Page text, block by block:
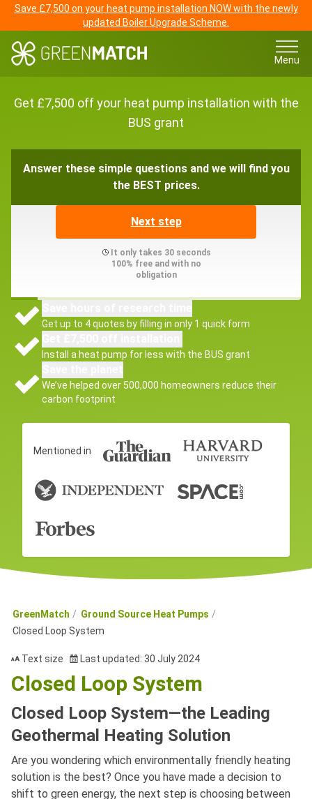
Save £7,500 on your heat pump installation NOW with the newly
updated Boiler Upgrade Scheme.
Menu
Get £7,500 off your heat pump installation with the
BUS grant
Answer these simple questions and we will find you
the BEST prices.
Next step
It only takes 30 seconds
100% free and with no
obligation
Get up to 4 quotes by filling in only 1 quick form
Install a heat pump for less with the BUS grant
We’ve helped over 500,000 homeowners reduce their
carbon footprint
Mentioned in
GreenMatch
Ground Source Heat Pumps
Closed Loop System
Text size Last updated: 30 July 2024
Closed Loop System
Closed Loop System—the Leading
Geothermal Heating Solution
Are you wondering which environmentally friendly heating
solution is the best? Once you have made a decision to
shift to green energy, the next step is choosing between